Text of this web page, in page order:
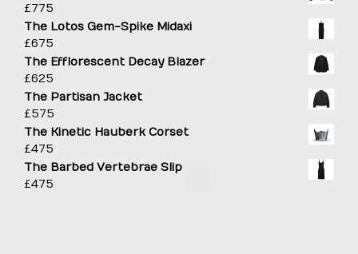
£775
The Lotos Gem-Spike Midaxi
£675
The Efflorescent Decay Blazer
£625
The Partisan Jacket
£575
The Kinetic Hauberk Corset
£475
The Barbed Vertebrae Slip
£475